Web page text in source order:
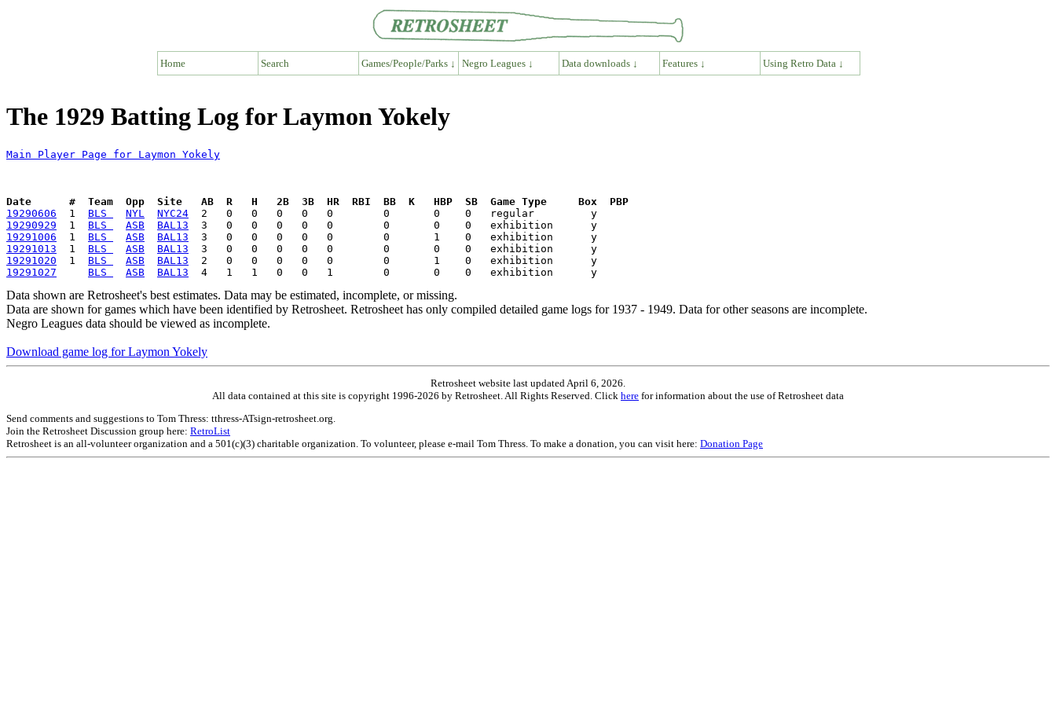
Home Search Games/People/Parks ↓ Negro Leagues ↓ Data downloads ↓ Features ↓ Using Retro Data ↓
The 1929 Batting Log for Laymon Yokely
Main Player Page for Laymon Yokely
Date      #  Team  Opp  Site   AB  R   H   2B  3B  HR  RBI  BB  K   HBP  SB  Game Type     Box  PBP
19290606
  1
BLS NYL NYC24
19290929
  1
BLS ASB BAL13
19291006
  1
BLS ASB BAL13
19291013
  1
BLS ASB BAL13
19291020
  1
BLS ASB BAL13
19291027
BLS ASB BAL13
Data shown are Retrosheet's best estimates. Data may be estimated, incomplete, or missing.
Data are shown for games which have been identified by Retrosheet. Retrosheet has only compiled detailed game logs for 1937 - 1949. Data for other seasons are incomplete.
Negro Leagues data should be viewed as incomplete.
Download game log for Laymon Yokely
Retrosheet website last updated April 6, 2026.
All data contained at this site is copyright 1996-2026 by Retrosheet. All Rights Reserved. Click here for information about the use of Retrosheet data
Send comments and suggestions to Tom Thress: tthress-ATsign-retrosheet.org.
Join the Retrosheet Discussion group here: RetroList
Retrosheet is an all-volunteer organization and a 501(c)(3) charitable organization. To volunteer, please e-mail Tom Thress. To make a donation, you can visit here: Donation Page